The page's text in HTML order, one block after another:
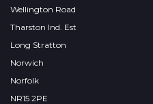
Wellington Road
Tharston Ind. Est
Long Stratton
Norwich
Norfolk
NR15 2PE